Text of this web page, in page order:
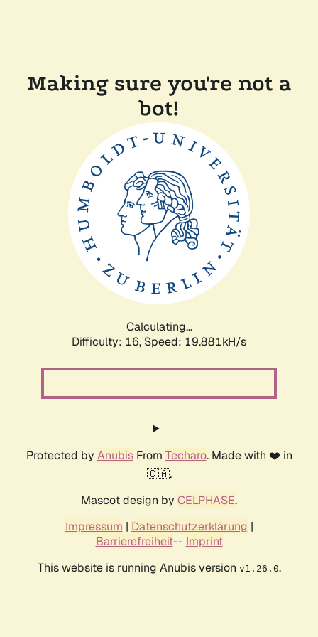
Making sure you're not a
bot!
Calculating...
Difficulty: 16, Speed: 19.881kH/s
Protected by AnubisFrom Techaro. Made with ❤️ in
🇨🇦.
Mascot design by CELPHASE.
Impressum | Datenschutzerklärung |
Barrierefreiheit-- Imprint
This website is running Anubis version v1.26.0.